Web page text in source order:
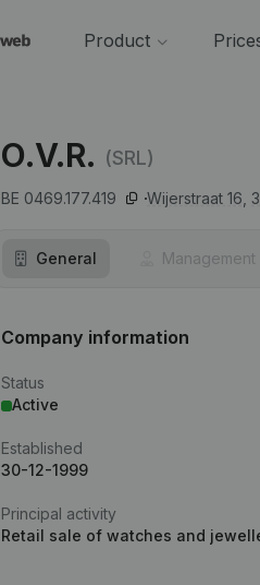
Product
O.V.R. (SRL)
BE 0469.177.419 Wijerstraat 16,
General Management
Company information
Status
Active
Established
30-12-1999
Principal activity
Retail sale of watches and